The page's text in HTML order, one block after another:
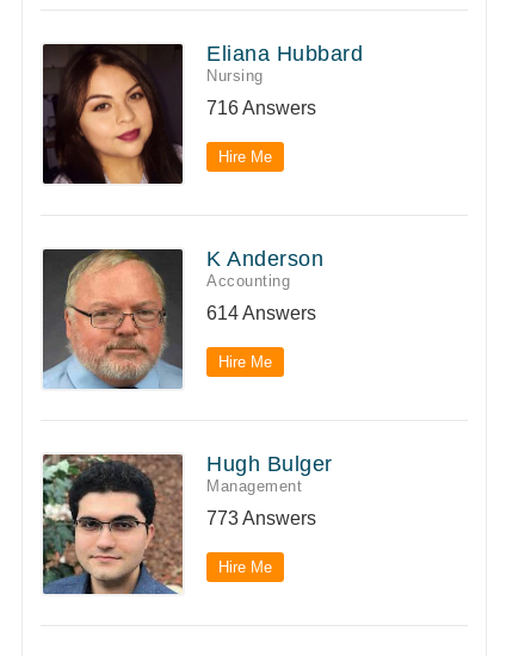
Eliana Hubbard
Nursing
716 Answers
Hire Me
K Anderson
Accounting
614 Answers
Hire Me
Hugh Bulger
Management
773 Answers
Hire Me